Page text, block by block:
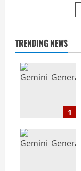
TRENDING NEWS
1